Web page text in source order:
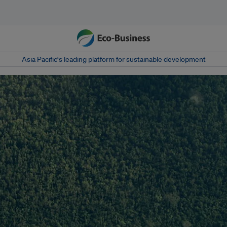
Asia Pacific‘s leading platform for sustainable development